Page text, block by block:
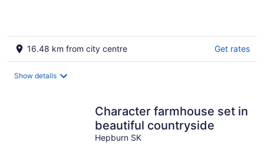
16.48 km from city centre Get rates
Show details
Character farmhouse set in
beautiful countryside
Hepburn SK